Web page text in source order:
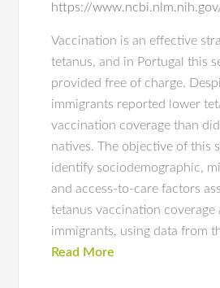
https://
Vaccination is an effective
tetanus, and in Portugal this
provided free of charge.
immigrants reported lower
vaccination coverage than
natives. The objective of this
identify sociodemographic,
and access-to-care factors
tetanus vaccination coverage
immigrants, using data from
Read More